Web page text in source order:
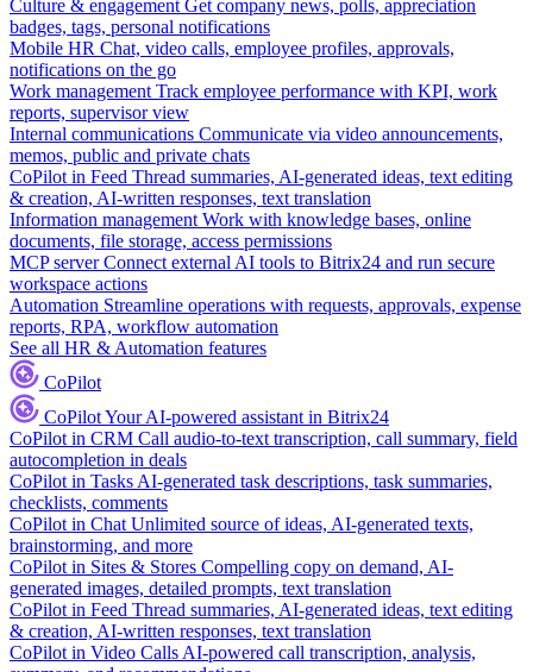
Culture & engagement Get company news, polls, appreciation
badges, tags, personal notifications
Mobile HR Chat, video calls, employee profiles, approvals,
notifications on the go
Work management Track employee performance with KPI, work
reports, supervisor view
Internal communications Communicate via video announcements,
memos, public and private chats
CoPilot in Feed Thread summaries, AI-generated ideas, text editing
& creation, AI-written responses, text translation
Information management Work with knowledge bases, online
documents, file storage, access permissions
MCP server Connect external AI tools to Bitrix24 and run secure
workspace actions
Automation Streamline operations with requests, approvals, expense
reports, RPA, workflow automation
See all HR & Automation features
CoPilot
CoPilotYour AI-powered assistant in Bitrix24
CoPilot in CRM Call audio-to-text transcription, call summary, field
autocompletion in deals
CoPilot in Tasks AI-generated task descriptions, task summaries,
checklists, comments
CoPilot in Chat Unlimited source of ideas, AI-generated texts,
brainstorming, and more
CoPilot in Sites & Stores Compelling copy on demand, AI-
generated images, detailed prompts, text translation
CoPilot in Feed Thread summaries, AI-generated ideas, text editing
& creation, AI-written responses, text translation
CoPilot in Video Calls AI-powered call transcription, analysis,